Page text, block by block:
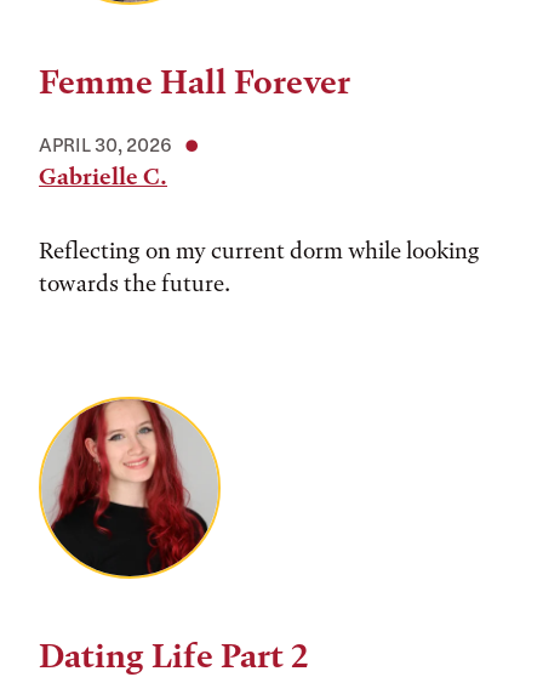
Femme Hall Forever
APRIL 30, 2026
Gabrielle C.
Reflecting on my current dorm while looking
towards the future.
Dating Life Part 2